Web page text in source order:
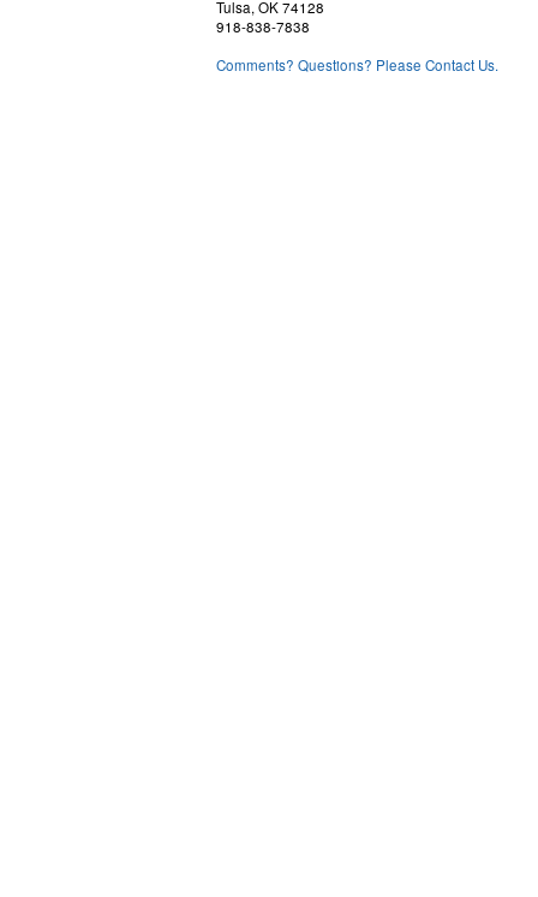
Tulsa, OK 74128
918-838-7838
Comments? Questions? Please Contact Us.